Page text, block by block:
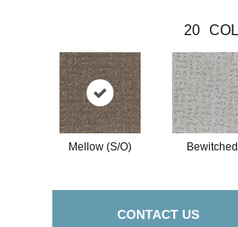
20
Mellow (S/O) Bewitched
CONTACT US